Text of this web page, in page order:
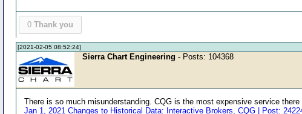
0 Thank you
[2021-02-05 08:52:24]
Sierra Chart Engineering - Posts: 104368
There is so much misunderstanding. CQG is the most expensive service there
Jan 1, 2021 Changes to Historical Data: Interactive Brokers, CQG | Post: